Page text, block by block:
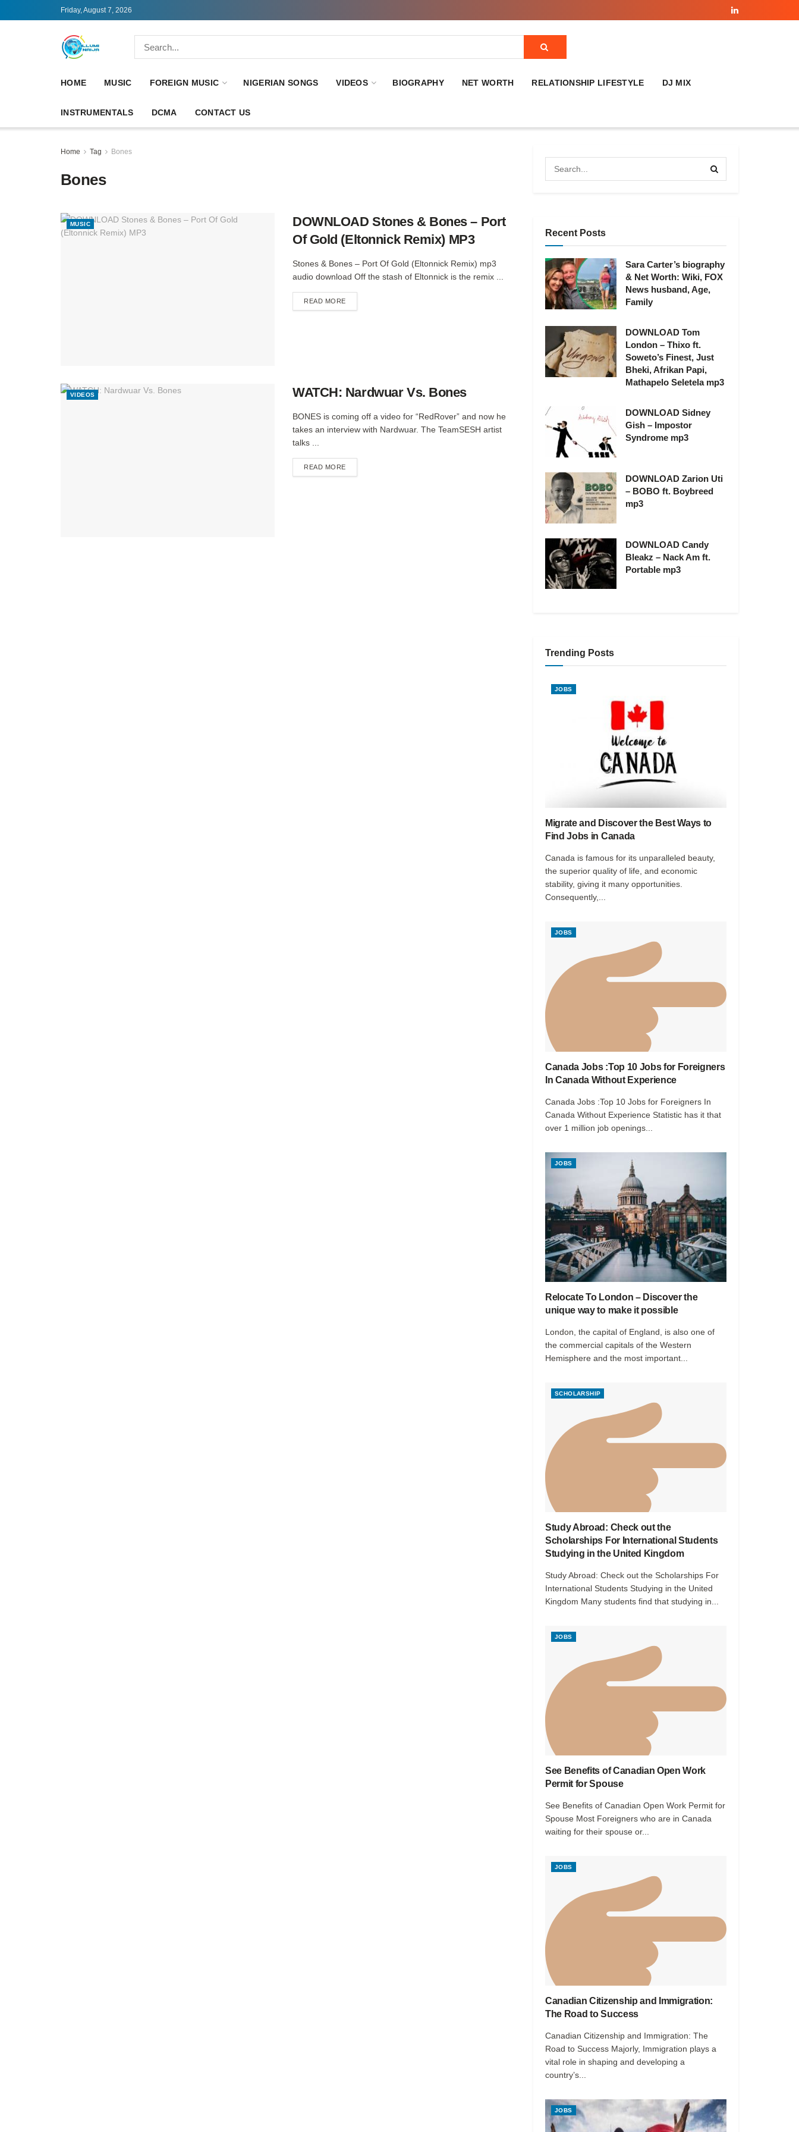
Friday, August 7, 2026
HOME MUSIC FOREIGN MUSIC NIGERIAN SONGS VIDEOS BIOGRAPHY NET WORTH RELATIONSHIP LIFESTYLE DJ MIX
INSTRUMENTALS DCMA CONTACT US
Home Tag Bones
Bones
MUSIC
DOWNLOAD Stones & Bones – Port
Of Gold (Eltonnick Remix) MP3
Stones & Bones – Port Of Gold (Eltonnick Remix) mp3
audio download Off the stash of Eltonnick is the remix ...
READ MOREDETAILS
VIDEOS WATCH: Nardwuar Vs. Bones
BONES is coming off a video for “RedRover” and now he
takes an interview with Nardwuar. The TeamSESH artist
talks ...
READ MOREDETAILS
Recent Posts
Sara Carter’s biography
& Net Worth: Wiki, FOX
News husband, Age,
Family
DOWNLOAD Tom
London – Thixo ft.
Soweto’s Finest, Just
Bheki, Afrikan Papi,
Mathapelo Seletela mp3
DOWNLOAD Sidney
Gish – Impostor
Syndrome mp3
DOWNLOAD Zarion Uti
– BOBO ft. Boybreed
mp3
DOWNLOAD Candy
Bleakz – Nack Am ft.
Portable mp3
Trending Posts
JOBS
Migrate and Discover the Best Ways to
Find Jobs in Canada
Canada is famous for its unparalleled beauty,
the superior quality of life, and economic
stability, giving it many opportunities.
Consequently,...
JOBS
Canada Jobs :Top 10 Jobs for Foreigners
In Canada Without Experience
Canada Jobs :Top 10 Jobs for Foreigners In
Canada Without Experience Statistic has it that
over 1 million job openings...
JOBS
Relocate To London – Discover the
unique way to make it possible
London, the capital of England, is also one of
the commercial capitals of the Western
Hemisphere and the most important...
SCHOLARSHIP
Study Abroad: Check out the
Scholarships For International Students
Studying in the United Kingdom
Study Abroad: Check out the Scholarships For
International Students Studying in the United
Kingdom Many students find that studying in...
JOBS
See Benefits of Canadian Open Work
Permit for Spouse
See Benefits of Canadian Open Work Permit for
Spouse Most Foreigners who are in Canada
waiting for their spouse or...
JOBS
Canadian Citizenship and Immigration:
The Road to Success
Canadian Citizenship and Immigration: The
Road to Success Majorly, Immigration plays a
vital role in shaping and developing a
country’s...
JOBS